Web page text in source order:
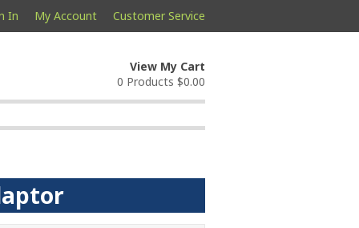
In My Account Customer Service
View My Cart
0 Products $0.00